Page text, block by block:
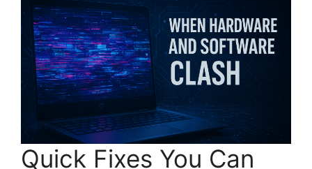
Quick Fixes You Can